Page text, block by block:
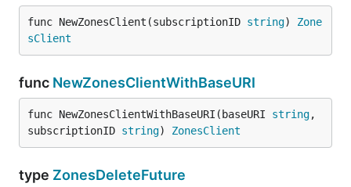
func NewZonesClient(subscriptionID string) Zone
sClient
func NewZonesClientWithBaseURI
func NewZonesClientWithBaseURI(baseURI string,
subscriptionID string) ZonesClient
type ZonesDeleteFuture